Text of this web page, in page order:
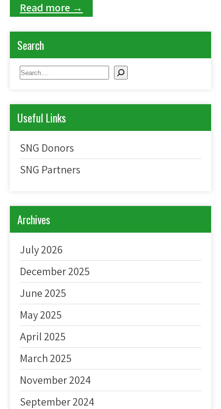
Read more →
Search
Search
Useful Links
SNG Donors
SNG Partners
Archives
July 2026
December 2025
June 2025
May 2025
April 2025
March 2025
November 2024
September 2024